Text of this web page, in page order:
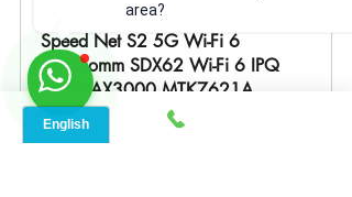
area?
Speed Net S2 5G Wi-Fi 6
Qualcomm SDX62 Wi-Fi 6 IPQ
5018 AX3000 MTK7621A
AX1800